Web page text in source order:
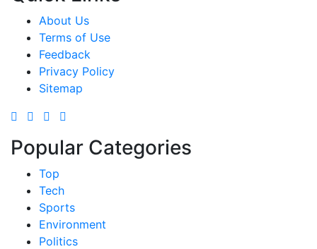
About Us
Terms of Use
Feedback
Privacy Policy
Sitemap
Popular Categories
Top
Tech
Sports
Environment
Politics